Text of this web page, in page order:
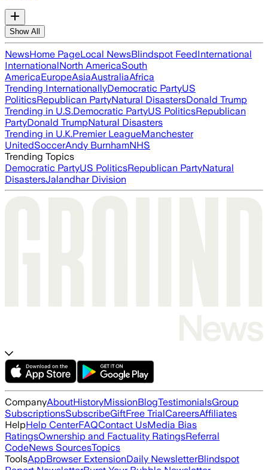
Show All
NewsHome PageLocal NewsBlindspot FeedInternational
InternationalNorth AmericaSouth
AmericaEuropeAsiaAustraliaAfrica
Trending InternationallyDemocratic PartyUS
PoliticsRepublican PartyNatural DisastersDonald Trump
Trending in U.S.Democratic PartyUS PoliticsRepublican
PartyDonald TrumpNatural Disasters
Trending in U.K.Premier LeagueManchester
UnitedSoccerAndy BurnhamNHS
Trending Topics
Democratic PartyUS PoliticsRepublican PartyNatural
DisastersJalandhar Division
CompanyAboutHistoryMissionBlogTestimonialsGroup
SubscriptionsSubscribeGiftFree TrialCareersAffiliates
HelpHelp CenterFAQContact UsMedia Bias
RatingsOwnership and Factuality RatingsReferral
CodeNews SourcesTopics
ToolsAppBrowser ExtensionDaily NewsletterBlindspot